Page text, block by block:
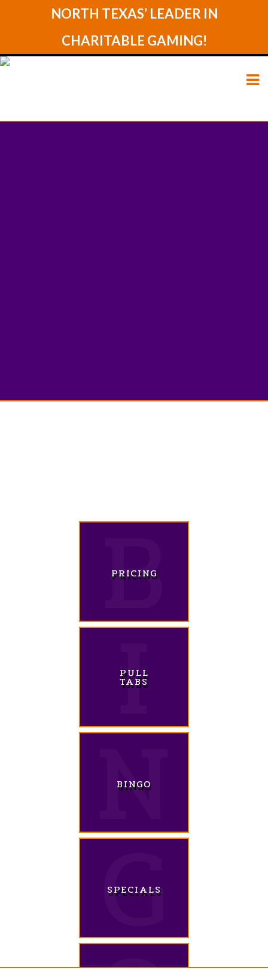
NORTH TEXAS’ LEADER IN
CHARITABLE GAMING!
PRICING
PULL
TABS
BINGO
SPECIALS